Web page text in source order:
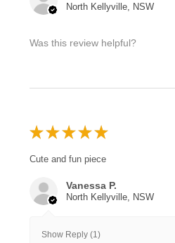
North Kellyville, NSW
Was this review helpful?
★ ★ ★ ★ ★
Cute and fun piece
Vanessa P.
North Kellyville, NSW
Show Reply (1)